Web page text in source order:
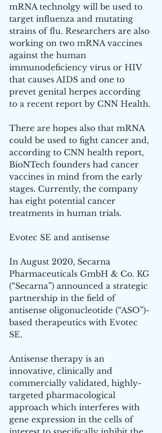
mRNA technolgy will be used to
target influenza and mutating
strains of flu. Researchers are also
working on two mRNA vaccines
against the human
immunodeficiency virus or HIV
that causes AIDS and one to
prevet genital herpes according
to a recent report by CNN Health.
There are hopes also that mRNA
could be used to fight cancer and,
according to CNN health report,
BioNTech founders had cancer
vaccines in mind from the early
stages. Currently, the company
has eight potential cancer
treatments in human trials.
Evotec SE and antisense
In August 2020, Secarna
Pharmaceuticals GmbH & Co. KG
(“Secarna”) announced a strategic
partnership in the field of
antisense oligonucleotide (“ASO”)-
based therapeutics with Evotec
SE.
Antisense therapy is an
innovative, clinically and
commercially validated, highly-
targeted pharmacological
approach which interferes with
gene expression in the cells of